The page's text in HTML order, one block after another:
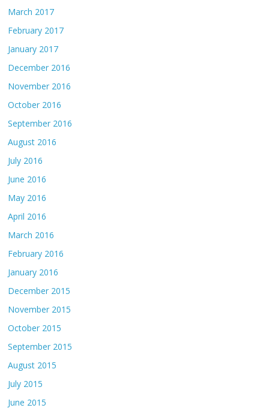
March 2017
February 2017
January 2017
December 2016
November 2016
October 2016
September 2016
August 2016
July 2016
June 2016
May 2016
April 2016
March 2016
February 2016
January 2016
December 2015
November 2015
October 2015
September 2015
August 2015
July 2015
June 2015